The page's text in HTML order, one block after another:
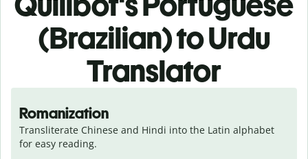
(Brazilian) to Urdu
Translator
Romanization
Transliterate Chinese and Hindi into the Latin alphabet
for easy reading.